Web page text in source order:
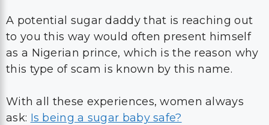
A potential sugar daddy that is reaching out
to you this way would often present himself
as a Nigerian prince, which is the reason why
this type of scam is known by this name.
With all these experiences, women always
ask: Is being a sugar baby safe?